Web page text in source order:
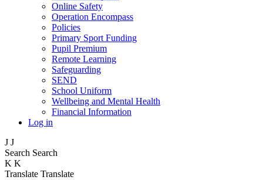
Online Safety
Operation Encompass
Policies
Primary Sport Funding
Pupil Premium
Remote Learning
Safeguarding
SEND
School Uniform
Wellbeing and Mental Health
Financial Information
Log in
J J
Search Search
K K
Translate Translate